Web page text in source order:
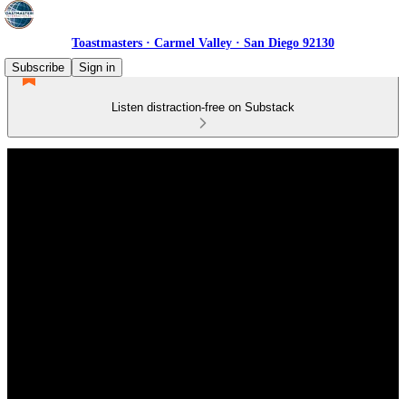
Toastmasters · Carmel Valley · San Diego 92130
Subscribe
Sign in
Listen distraction-free on Substack